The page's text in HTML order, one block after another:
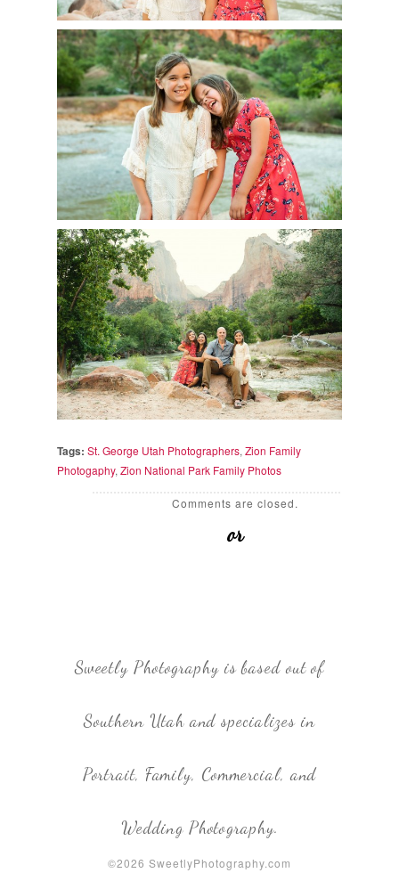
Tags: St. George Utah Photographers, Zion Family
Photogaphy, Zion National Park Family Photos
Comments are closed.
or
Sweetly Photography is based out of
Southern Utah and specializes in
Portrait, Family, Commercial, and
Wedding Photography.
©2026 SweetlyPhotography.com